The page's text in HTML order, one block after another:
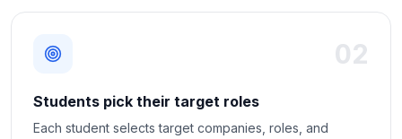
02
Students pick their target roles
Each student selects target companies, roles, and